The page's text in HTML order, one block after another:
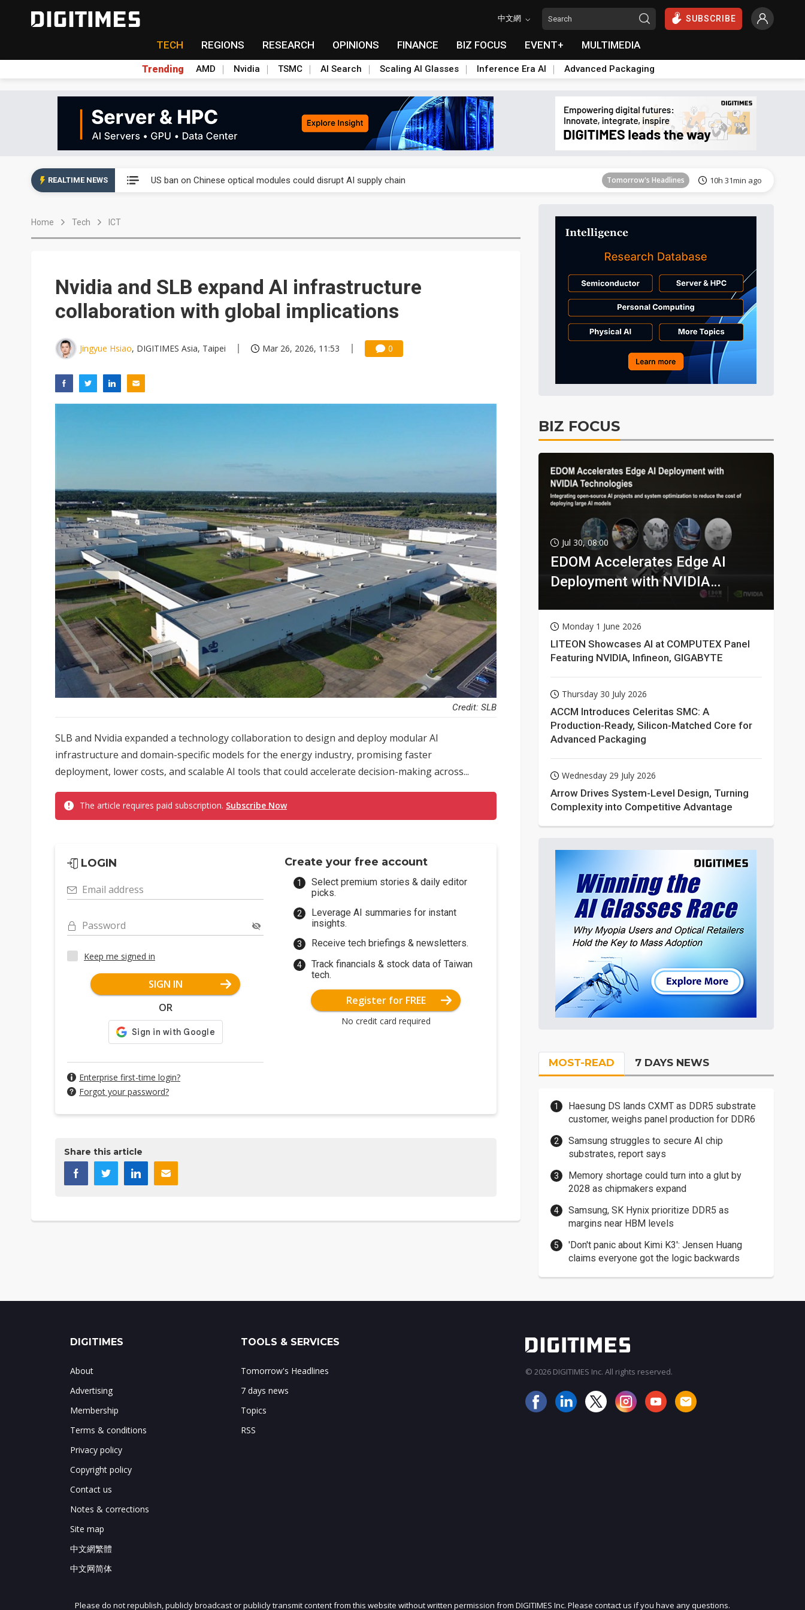
中文網 SUBSCRIBE
TECH REGIONS RESEARCH OPINIONS FINANCE BIZ FOCUS EVENT+ MULTIMEDIA
Trending AMD Nvidia TSMC AI Search Scaling AI Glasses Inference Era AI Advanced Packaging
REALTIME NEWS US ban on Chinese optical modules could disrupt AI supply chain Tomorrow's Headlines 10h 31min ago
Tomorrow's Headlines
Tomorrow's Headlines 10h 31min ago
China auto exports shift from price wars to value wars Tomorrow's Headlines 10h 31min ago
US ban on Chinese optical modules could disrupt AI supply chain Tomorrow's Headlines 10h 31min ago
Home Tech ICT
Nvidia and SLB expand AI infrastructure
collaboration with global implications
Jingyue Hsiao, DIGITIMES Asia, Taipei Mar 26, 2026, 11:53 0
Credit: SLB
SLB and Nvidia expanded a technology collaboration to design and deploy modular AI
infrastructure and domain-specific models for the energy industry, promising faster
deployment, lower costs, and scalable AI tools that could accelerate decision-making across...
The article requires paid subscription. Subscribe Now
LOGIN
Email address
Password
Keep me signed in
SIGN IN
OR
Enterprise first-time login?
Forgot your password?
Create your free account
Select premium stories & daily editor
picks.
Leverage AI summaries for instant
insights.
Receive tech briefings & newsletters.
Track financials & stock data of Taiwan
tech.
Register for FREE
No credit card required
Share this article
BIZ FOCUS
Jul 30, 08:00
EDOM Accelerates Edge AI
Deployment with NVIDIA
Monday 1 June 2026
LITEON Showcases AI at COMPUTEX Panel
Featuring NVIDIA, Infineon, GIGABYTE
Thursday 30 July 2026
ACCM Introduces Celeritas SMC: A
Production-Ready, Silicon-Matched Core for
Advanced Packaging
Wednesday 29 July 2026
Arrow Drives System-Level Design, Turning
Complexity into Competitive Advantage
MOST-READ 7 DAYS NEWS
Haesung DS lands CXMT as DDR5 substrate
customer, weighs panel production for DDR6
Samsung struggles to secure AI chip
substrates, report says
Memory shortage could turn into a glut by
2028 as chipmakers expand
Samsung, SK Hynix prioritize DDR5 as
margins near HBM levels
'Don't panic about Kimi K3': Jensen Huang
claims everyone got the logic backwards
JOIN OUR MAILING LIST
DIGITIMES
About
Advertising
Membership
Terms & conditions
Privacy policy
Copyright policy
Contact us
Notes & corrections
Site map
中文網繁體
中文网简体
TOOLS & SERVICES
Tomorrow's Headlines
7 days news
Topics
RSS
© 2026 DIGITIMES Inc. All rights reserved.
Please do not republish, publicly broadcast or publicly transmit content from this website without written permission from DIGITIMES Inc. Please contact us if you have any questions.